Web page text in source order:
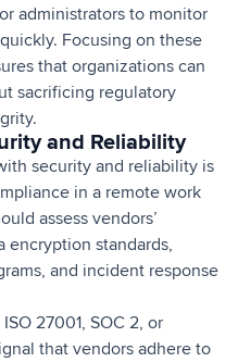
administrators to monitor
Focusing on these
that organizations can
sacrificing regulatory
and Reliability
security and reliability is
in a remote work
assess vendors’
encryption standards,
and incident response
27001, SOC 2, or
that vendors adhere to